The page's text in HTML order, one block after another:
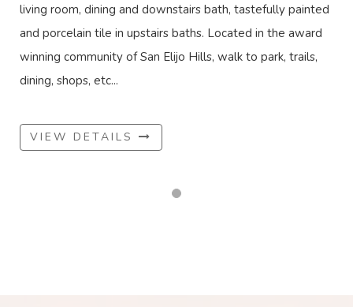
living room, dining and downstairs bath, tastefully painted
and porcelain tile in upstairs baths. Located in the award
winning community of San Elijo Hills, walk to park, trails,
dining, shops, etc...
VIEW DETAILS